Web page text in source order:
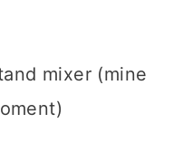
mixer (mine